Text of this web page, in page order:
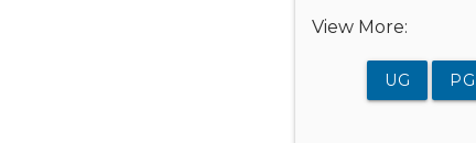
View More:
UG PG